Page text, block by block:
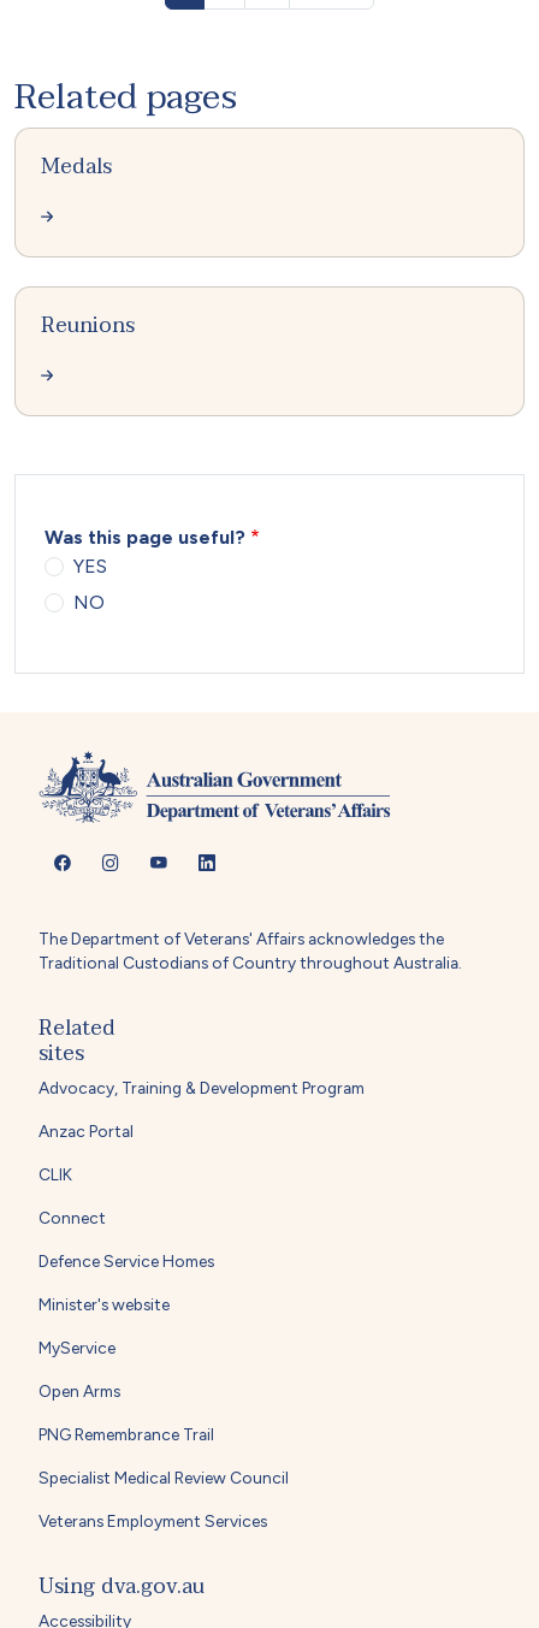
Related pages
Medals
Reunions
Was this page useful?
YES
NO
The Department of Veterans' Affairs acknowledges the
Traditional Custodians of Country throughout Australia.
Related
sites
Advocacy, Training & Development Program
Anzac Portal
CLIK
Connect
Defence Service Homes
Minister's website
MyService
Open Arms
PNG Remembrance Trail
Specialist Medical Review Council
Veterans Employment Services
Using dva.gov.au
Accessibility